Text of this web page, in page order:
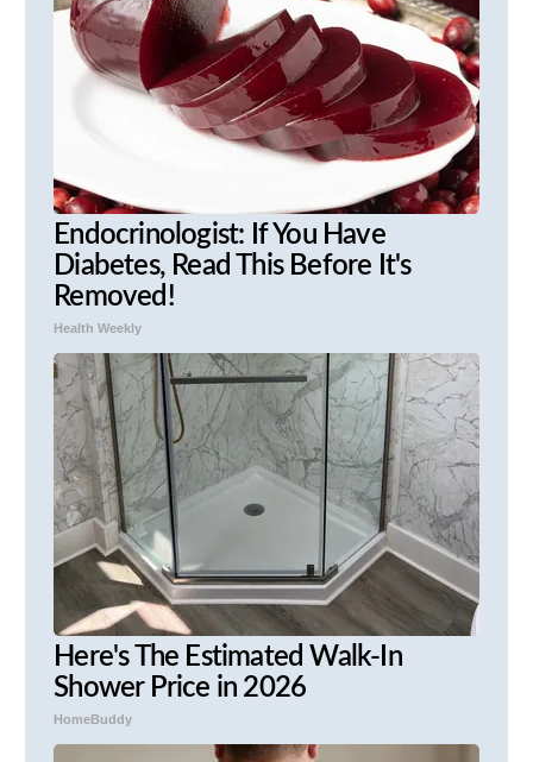
Endocrinologist: If You Have
Diabetes, Read This Before It's
Removed!
Health Weekly
Here's The Estimated Walk-In
Shower Price in 2026
HomeBuddy